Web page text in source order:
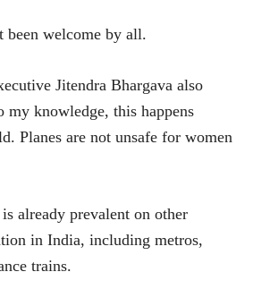
been welcome by all.
Jitendra Bhargava also
my knowledge, this happens
Planes are not unsafe for women
already prevalent on other
in India, including metros,
trains.